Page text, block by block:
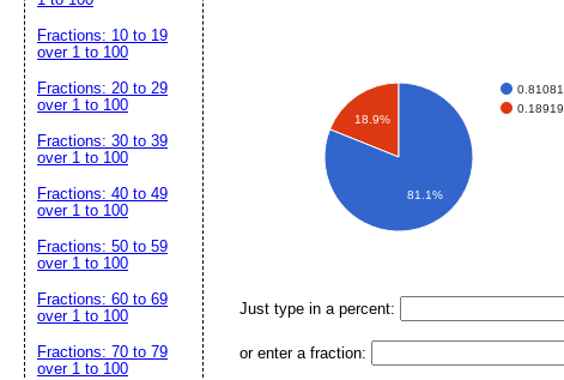
0.81081
0.18919
18.9%
81.1%
Just type in a percent:
or enter a fraction:
Fractions: 10 to 19
over 1 to 100
Fractions: 20 to 29
over 1 to 100
Fractions: 30 to 39
over 1 to 100
Fractions: 40 to 49
over 1 to 100
Fractions: 50 to 59
over 1 to 100
Fractions: 60 to 69
over 1 to 100
Fractions: 70 to 79
over 1 to 100